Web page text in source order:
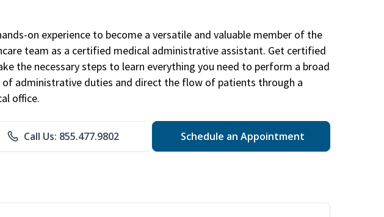
on experience to become a versatile and valuable member of the
team as a certified medical administrative assistant. Get certified
the necessary steps to learn everything you need to perform a broad
of administrative duties and direct the flow of patients through a
office.
Call Us: 855.477.9802 Schedule an Appointment